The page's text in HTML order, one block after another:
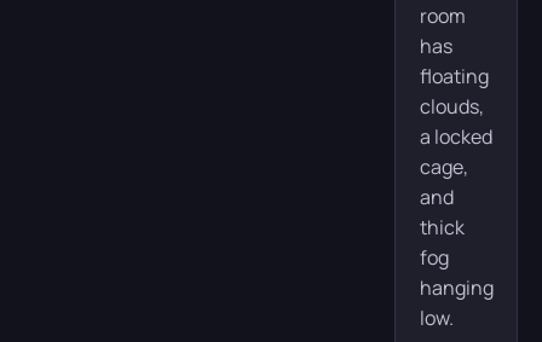
room
has
floating
clouds,
a locked
cage,
and
thick
fog
hanging
low.